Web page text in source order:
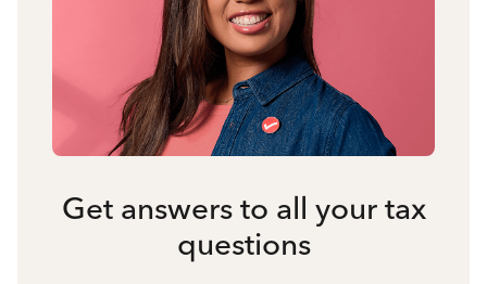
Get answers to all your tax
questions